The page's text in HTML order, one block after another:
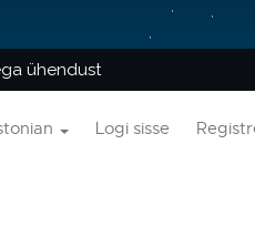
ühendust
Logi sisse